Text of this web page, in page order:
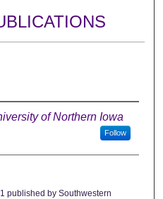
of Northern Iowa
Follow
published by Southwestern